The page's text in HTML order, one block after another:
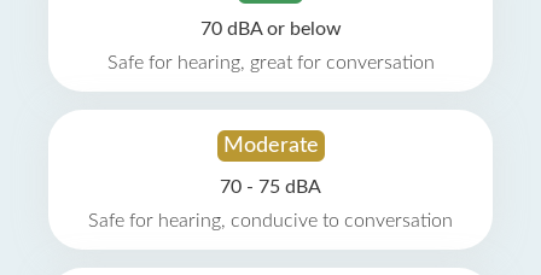
70 dBA or below
Safe for hearing, great for conversation
Moderate
70 - 75 dBA
Safe for hearing, conducive to conversation